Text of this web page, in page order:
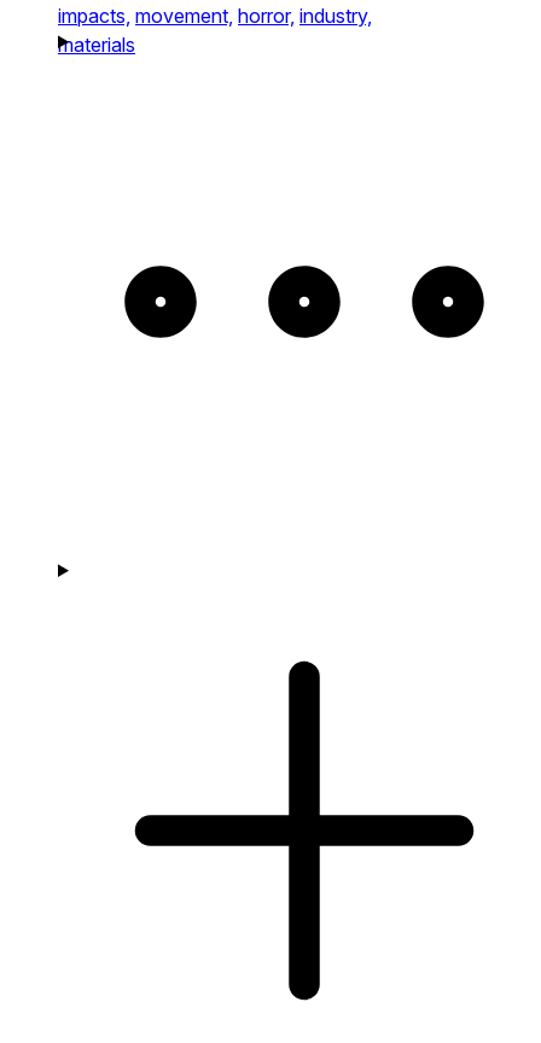
impacts, movement, horror, industry,
materials